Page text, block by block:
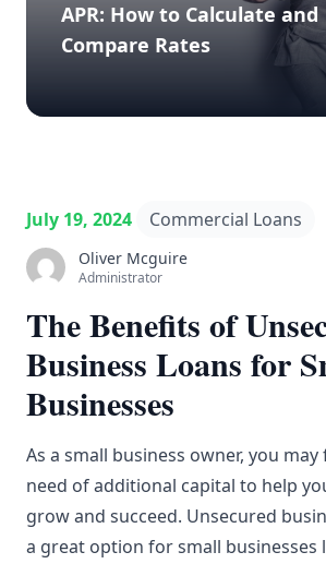
APR: How to Calculate and
Compare Rates
July 19, 2024 Commercial Loans
Oliver Mcguire
Administrator
The Benefits of
Business Loans for
Businesses
As a small business owner, you
need of additional capital to help
grow and succeed. Unsecured
a great option for small businesses